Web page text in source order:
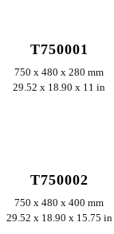
T750001
750 x 480 x 280 mm
29.52 x 18.90 x 11 in
T750002
750 x 480 x 400 mm
29.52 x 18.90 x 15.75 in